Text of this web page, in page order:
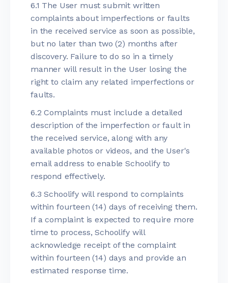
6.1 The User must submit written
complaints about imperfections or faults
in the received service as soon as possible,
but no later than two (2) months after
discovery. Failure to do so in a timely
manner will result in the User losing the
right to claim any related imperfections or
faults.
6.2 Complaints must include a detailed
description of the imperfection or fault in
the received service, along with any
available photos or videos, and the User's
email address to enable Schoolify to
respond effectively.
6.3 Schoolify will respond to complaints
within fourteen (14) days of receiving them.
If a complaint is expected to require more
time to process, Schoolify will
acknowledge receipt of the complaint
within fourteen (14) days and provide an
estimated response time.